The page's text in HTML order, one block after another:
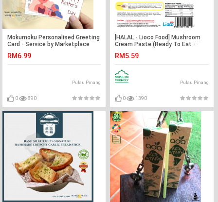
Mokumoku Personalised Greeting
Card - Service by Marketplace
RM6.99
Pulau Pinang
0 890
[HALAL - Lioco Food] Mushroom
Cream Paste (Ready To Eat -
RM5.59
Pulau Pinang
0 1390